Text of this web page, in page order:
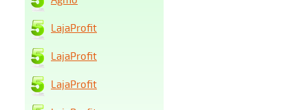
LajaProfit
LajaProfit
LajaProfit